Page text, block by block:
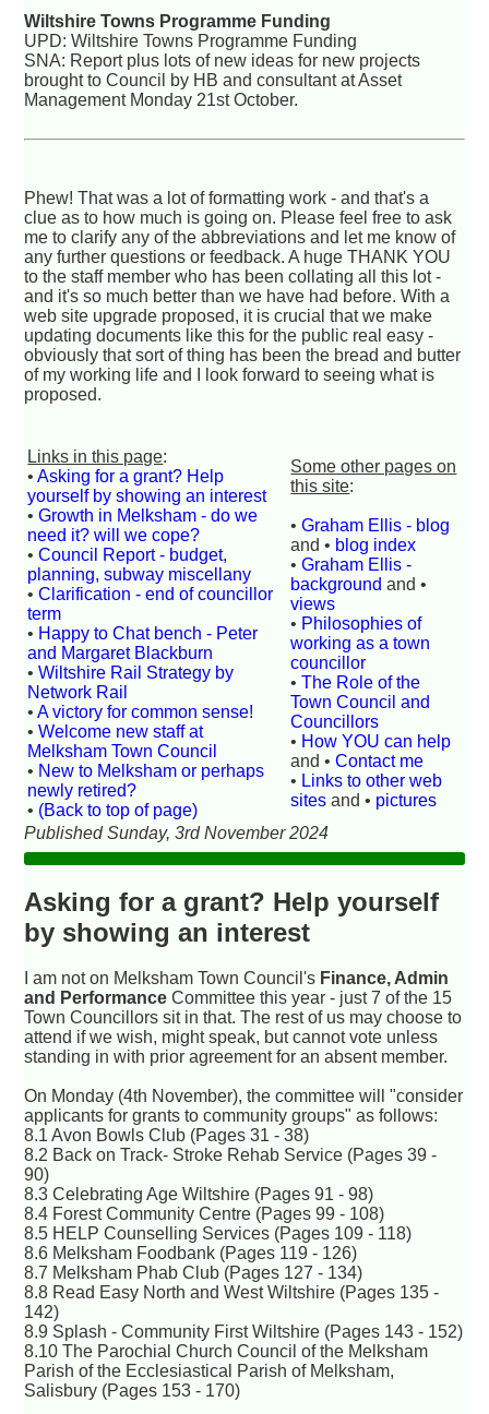
Wiltshire Towns Programme Funding
UPD: Wiltshire Towns Programme Funding
SNA: Report plus lots of new ideas for new projects
brought to Council by HB and consultant at Asset
Management Monday 21st October.
Phew! That was a lot of formatting work - and that's a
clue as to how much is going on. Please feel free to ask
me to clarify any of the abbreviations and let me know of
any further questions or feedback. A huge THANK YOU
to the staff member who has been collating all this lot -
and it's so much better than we have had before. With a
web site upgrade proposed, it is crucial that we make
updating documents like this for the public real easy -
obviously that sort of thing has been the bread and butter
of my working life and I look forward to seeing what is
proposed.
Links in this page:
•Asking for a grant? Help
yourself by showing an interest
•Growth in Melksham - do we
need it? will we cope?
•Council Report - budget,
planning, subway miscellany
•Clarification - end of councillor
term
• Happy to Chat bench - Peter
and Margaret Blackburn
•Wiltshire Rail Strategy by
Network Rail
•A victory for common sense!
•Welcome new staff at
Melksham Town Council
• New to Melksham or perhaps
newly retired?
• (Back to top of page)
Some other pages on
this site:
•Graham Ellis - blog
and • blog index
•Graham Ellis -
background and •
views
• Philosophies of
working as a town
councillor
•The Role of the
Town Council and
Councillors
• How YOU can help
and •Contact me
• Links to other web
sites and • pictures
Published Sunday, 3rd November 2024
Asking for a grant? Help yourself
by showing an interest
I am not on Melksham Town Council's Finance, Admin
and Performance Committee this year - just 7 of the 15
Town Councillors sit in that. The rest of us may choose to
attend if we wish, might speak, but cannot vote unless
standing in with prior agreement for an absent member.
On Monday (4th November), the committee will "consider
applicants for grants to community groups" as follows:
8.1 Avon Bowls Club (Pages 31 - 38)
8.2 Back on Track- Stroke Rehab Service (Pages 39 -
90)
8.3 Celebrating Age Wiltshire (Pages 91 - 98)
8.4 Forest Community Centre (Pages 99 - 108)
8.5 HELP Counselling Services (Pages 109 - 118)
8.6 Melksham Foodbank (Pages 119 - 126)
8.7 Melksham Phab Club (Pages 127 - 134)
8.8 Read Easy North and West Wiltshire (Pages 135 -
142)
8.9 Splash - Community First Wiltshire (Pages 143 - 152)
8.10 The Parochial Church Council of the Melksham
Parish of the Ecclesiastical Parish of Melksham,
Salisbury (Pages 153 - 170)